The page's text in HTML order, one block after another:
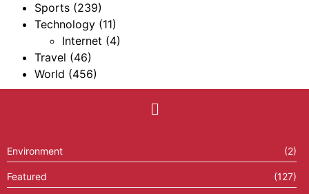
Sports (239)
Technology (11)
Internet (4)
Travel (46)
World (456)
Environment (2)
Featured (127)